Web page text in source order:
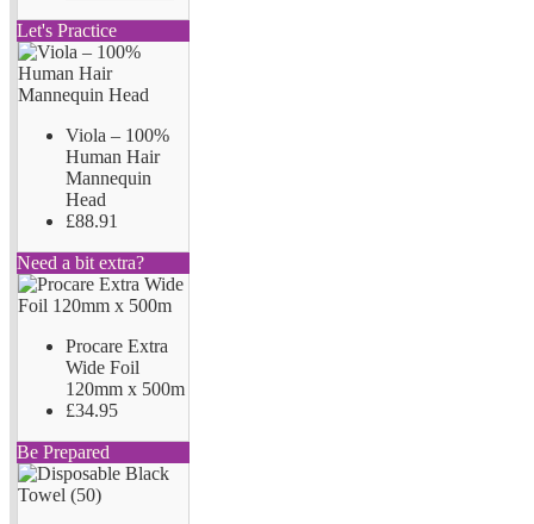
Let's Practice
Viola – 100%
Human Hair
Mannequin
Head
£88.91
Need a bit extra?
Procare Extra
Wide Foil
120mm x 500m
£34.95
Be Prepared